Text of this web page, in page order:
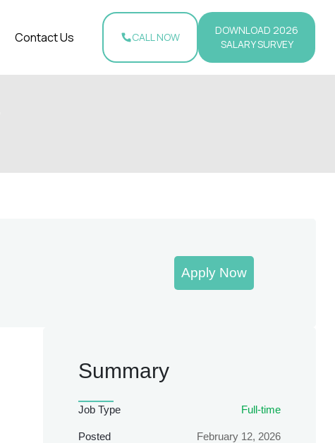
Contact Us CALL NOW
DOWNLOAD 2026
SALARY SURVEY
Apply Now
Summary
Job Type Full-time
Posted February 12, 2026